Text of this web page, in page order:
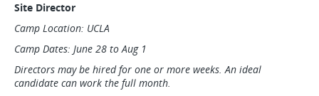
Site Director
Camp Location: UCLA
Camp Dates: June 28 to Aug 1
Directors may be hired for one or more weeks. An ideal
candidate can work the full month.